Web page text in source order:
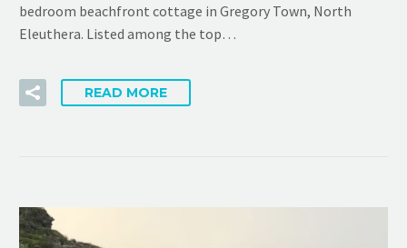
bedroom beachfront cottage in Gregory Town, North
Eleuthera. Listed among the top…
READ MORE